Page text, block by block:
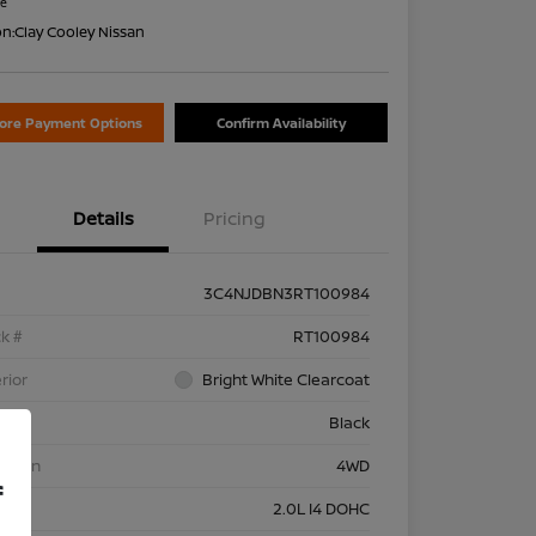
Clay Cooley Nissan
Payment Options Confirm Availability
Details Pricing
3C4NJDBN3RT100984
#
RT100984
Bright White Clearcoat
Black
4WD
2.0L I4 DOHC